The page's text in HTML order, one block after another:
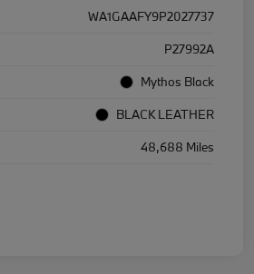
WA1GAAFY9P2027737
P27992A
Mythos Black
BLACK LEATHER
48,688 Miles